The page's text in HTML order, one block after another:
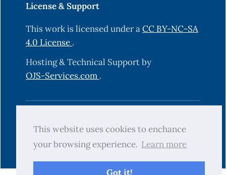
This website uses cookies to enchance
your browsing experience. Learn more
Got it!
License & Support
This work is licensed under aCC BY-NC-SA
4.0 License .
Hosting & Technical Support by
OJS-Services.com .
Zakho (SJUOZ). All rights reserved.